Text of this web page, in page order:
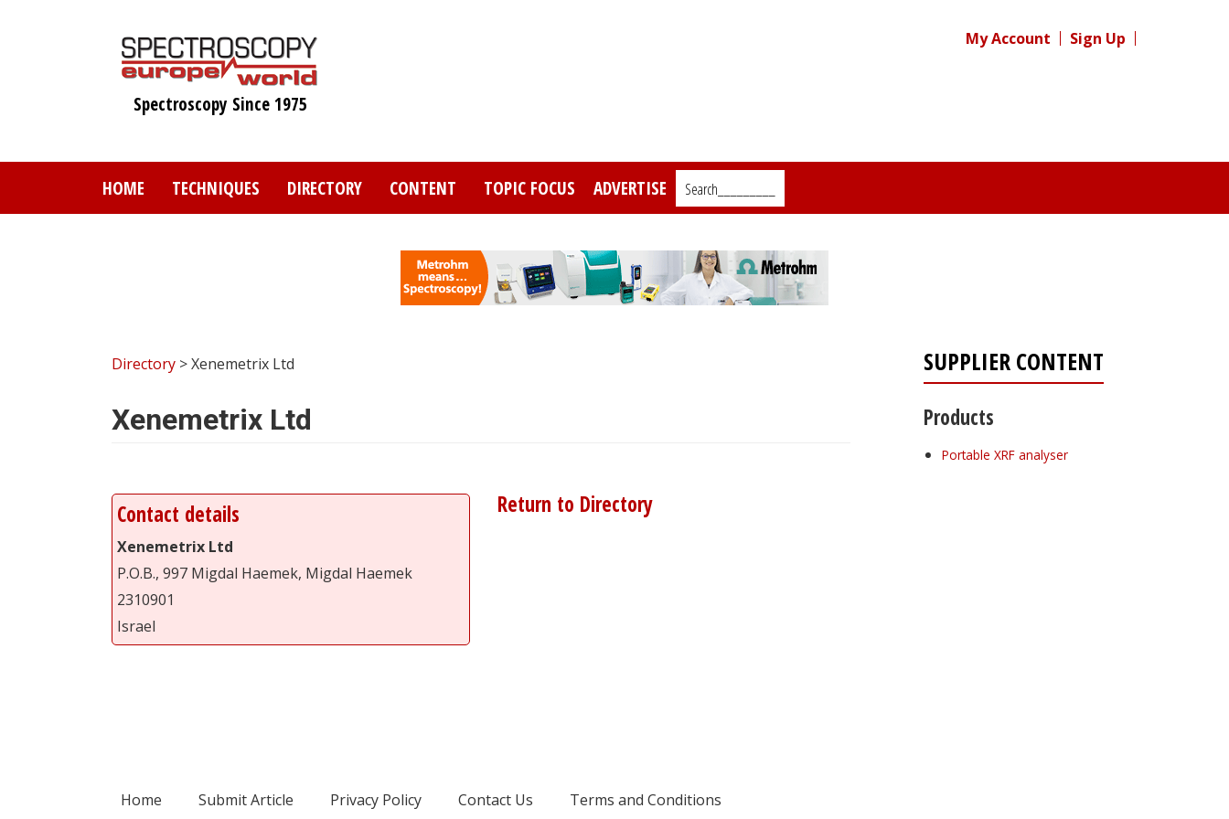
Spectroscopy Since 1975
My Account Sign Up
HOME TECHNIQUES DIRECTORY CONTENT TOPIC FOCUS ADVERTISE Search_________
Directory > Xenemetrix Ltd
Xenemetrix Ltd
Contact details
Xenemetrix Ltd
P.O.B., 997 Migdal Haemek, Migdal Haemek
2310901
Israel
Return to Directory
SUPPLIER CONTENT
Products
Portable XRF analyser
Home Submit Article Privacy Policy Contact Us Terms and Conditions